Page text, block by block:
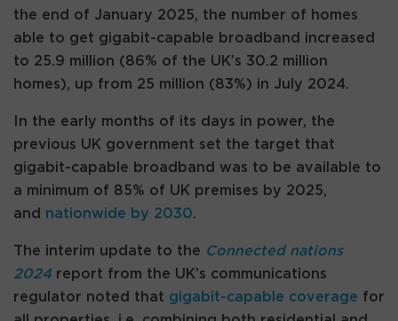
the end of January 2025, the number of homes
able to get gigabit-capable broadband increased
to 25.9 million (86% of the UK’s 30.2 million
homes), up from 25 million (83%) in July 2024.
In the early months of its days in power, the
previous UK government set the target that
gigabit-capable broadband was to be available to
a minimum of 85% of UK premises by 2025,
and nationwide by 2030.
The interim update to the Connected nations
2024 report from the UK’s communications
regulator noted that gigabit-capable coverage for